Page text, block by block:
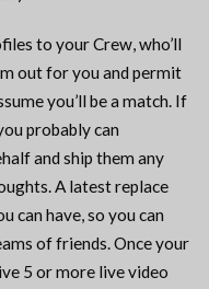
to your Crew, who’ll
out for you and permit
you’ll be a match. If
probably can
and ship them any
A latest replace
can have, so you can
of friends. Once your
5 or more live video